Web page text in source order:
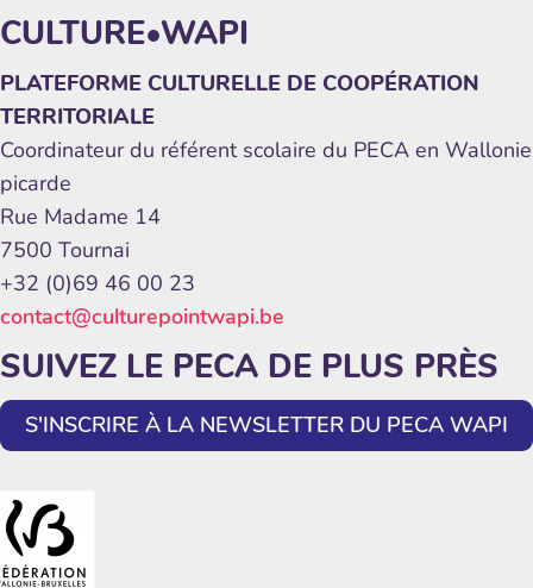
CULTURE•WAPI
PLATEFORME CULTURELLE DE COOPÉRATION
TERRITORIALE
Coordinateur du référent scolaire du PECA en Wallonie
picarde
Rue Madame 14
7500 Tournai
+32 (0)69 46 00 23
contact@culturepointwapi.be
SUIVEZ LE PECA DE PLUS PRÈS
S'INSCRIRE À LA NEWSLETTER DU PECA WAPI